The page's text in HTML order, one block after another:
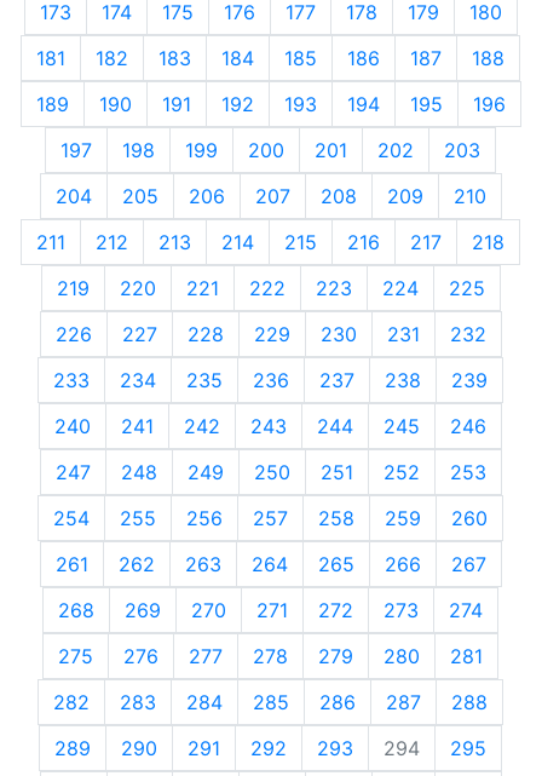
173
174 175 176 177 178 179
180
181
182 183 184 185 186 187
188
189
190 191 192 193 194 195
196
197
198 199 200 201 202
203
204
205 206 207 208 209
210
211
212 213 214 215 216 217
218
219
220 221 222 223 224
225
226
227 228 229 230 231
232
233
234 235 236 237 238
239
240
241 242 243 244 245
246
247
248 249 250 251 252
253
254
255 256 257 258 259
260
261
262 263 264 265 266
267
268
269 270 271 272 273
274
275
276 277 278 279 280
281
282
283 284 285 286 287
288
289
290 291 292 293 294 295